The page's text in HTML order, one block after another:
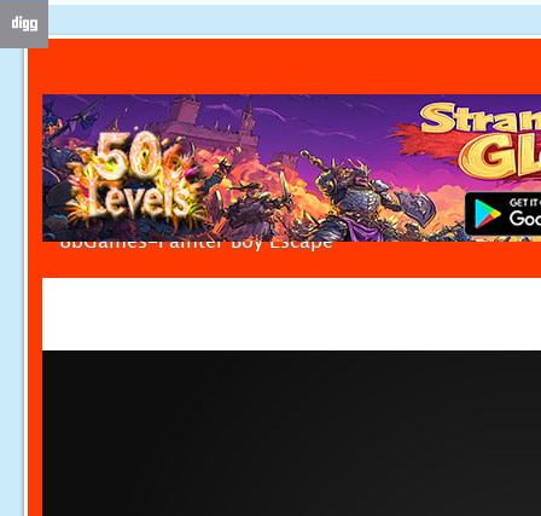
8bGames-Painter Boy Escape